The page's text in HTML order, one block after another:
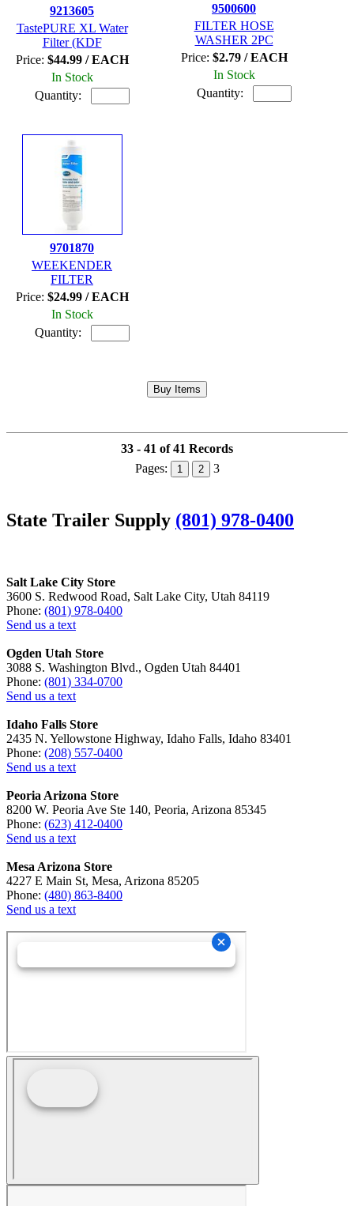
9213605
TastePURE XL Water
Filter (KDF
Price: $44.99 / EACH
In Stock
Quantity:
9500600
FILTER HOSE
WASHER 2PC
Price: $2.79 / EACH
In Stock
Quantity:
9701870
WEEKENDER
FILTER
Price: $24.99 / EACH
In Stock
Quantity:
33 - 41 of 41 Records
Pages:
1 2 3
State Trailer Supply (801) 978-0400
Salt Lake City Store
3600 S. Redwood Road, Salt Lake City, Utah 84119
Phone: (801) 978-0400
Send us a text
Ogden Utah Store
3088 S. Washington Blvd., Ogden Utah 84401
Phone: (801) 334-0700
Send us a text
Idaho Falls Store
2435 N. Yellowstone Highway, Idaho Falls, Idaho 83401
Phone: (208) 557-0400
Send us a text
Peoria Arizona Store
8200 W. Peoria Ave Ste 140, Peoria, Arizona 85345
Phone: (623) 412-0400
Send us a text
Mesa Arizona Store
4227 E Main St, Mesa, Arizona 85205
Phone: (480) 863-8400
Send us a text